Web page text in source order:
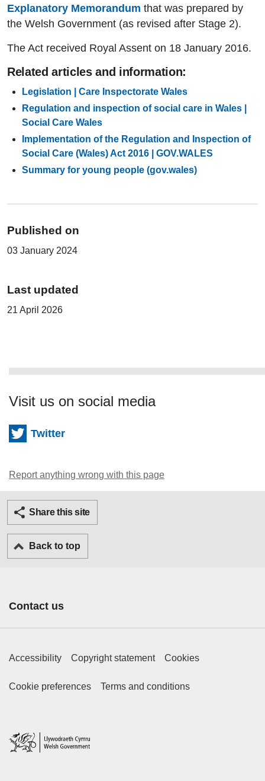
Explanatory Memorandum that was prepared by
the Welsh Government (as revised after Stage 2).
The Act received Royal Assent on 18 January 2016.
Related articles and information:
Legislation | Care Inspectorate Wales
Regulation and inspection of social care in Wales |
Social Care Wales
Implementation of the Regulation and Inspection of
Social Care (Wales) Act 2016 | GOV.WALES
Summary for young people (gov.wales)
Published on
03 January 2024
Last updated
21 April 2026
Visit us on social media
Twitter
Report anything wrong with this page
Share this site
Back to top
Footer Primary Links
Contact us
Footer Secondary Links
Accessibility Copyright statement Cookies
Cookie preferences Terms and conditions
Home